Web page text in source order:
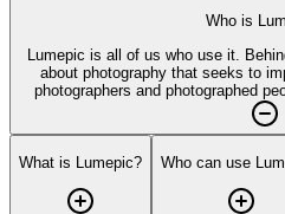
Who is
Lumepic is all of us who use it.
about photography that seeks to
photographers and photographed
What is Lumepic? Who can use